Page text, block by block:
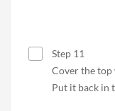
Step 11
Cover the top
Put it back in